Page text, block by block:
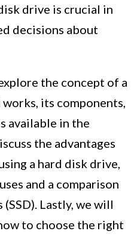
drive is crucial in
decisions about
the concept of a
its components,
available in the
the advantages
a hard disk drive,
and a comparison
Lastly, we will
to choose the right